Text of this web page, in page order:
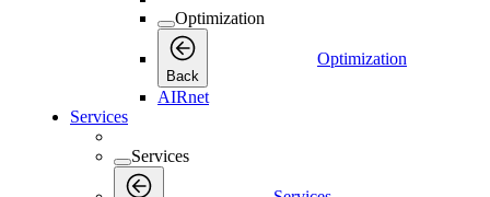
Optimization
Back
Optimization
AIRnet
Services
Services